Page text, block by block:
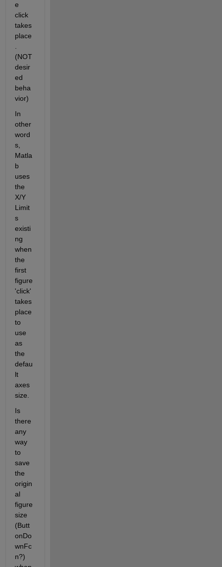
e
click
takes
place
(NOT
desir
ed
beha
vior)
In
other
word
s,
Matla
b
uses
the
X/Y
Limit
s
existi
ng
when
the
first
figure
'click'
takes
place
to
use
as
the
defau
lt
axes
size.
Is
there
any
way
to
save
the
origin
al
figure
size
(Butt
onDo
wnFc
n?)